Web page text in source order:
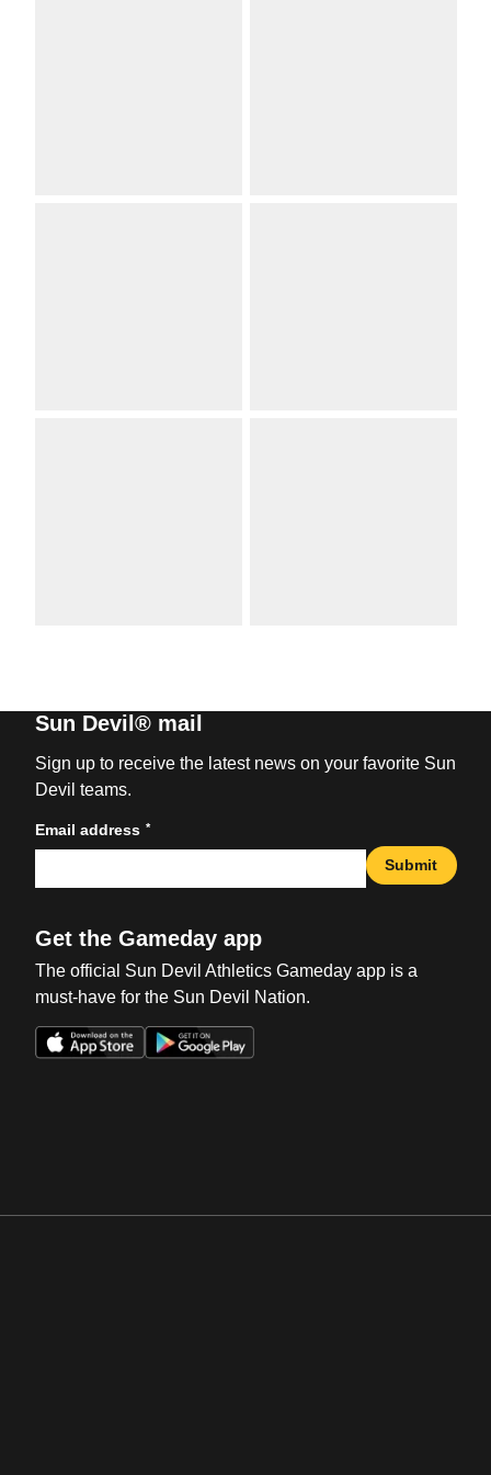
Sun Devil® mail
Sign up to receive the latest news on your favorite Sun
Devil teams.
Email address *
Submit
Get the Gameday app
The official Sun Devil Athletics Gameday app is a
must-have for the Sun Devil Nation.